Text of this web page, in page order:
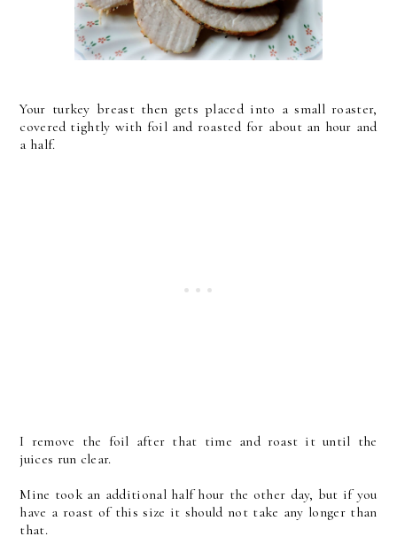
Your turkey breast then gets placed into a small roaster,
covered tightly with foil and roasted for about an hour and
a half.
I remove the foil after that time and roast it until the
juices run clear.
Mine took an additional half hour the other day, but if you
have a roast of this size it should not take any longer than
that.